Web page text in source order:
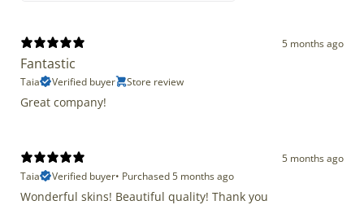
5 months ago
Fantastic
Taia Verified buyer Store review
Great company!
5 months ago
Taia
Verified buyer• Purchased 5 months ago
Wonderful skins! Beautiful quality! Thank you